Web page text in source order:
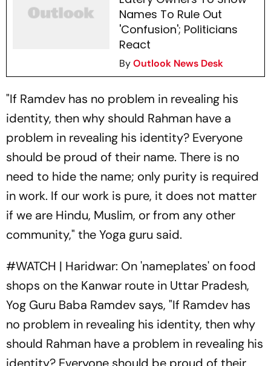
Names To Rule Out
'Confusion'; Politicians
React
ByOutlook News Desk
"If Ramdev has no problem in revealing his
identity, then why should Rahman have a
problem in revealing his identity? Everyone
should be proud of their name. There is no
need to hide the name; only purity is required
in work. If our work is pure, it does not matter
if we are Hindu, Muslim, or from any other
community," the Yoga guru said.
#WATCH | Haridwar: On 'nameplates' on food
shops on the Kanwar route in Uttar Pradesh,
Yog Guru Baba Ramdev says, "If Ramdev has
no problem in revealing his identity, then why
should Rahman have a problem in revealing his